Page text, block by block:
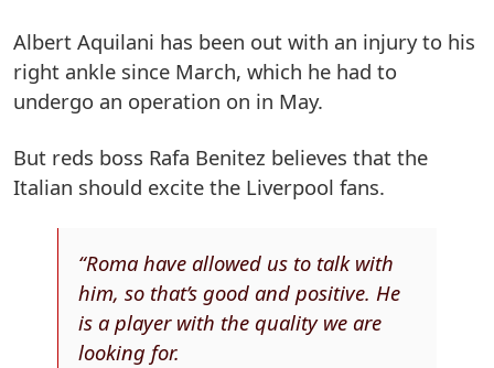
Albert Aquilani has been out with an injury to his
right ankle since March, which he had to
undergo an operation on in May.
But reds boss Rafa Benitez believes that the
Italian should excite the Liverpool fans.
“Roma have allowed us to talk with
him, so that’s good and positive. He
is a player with the quality we are
looking for.